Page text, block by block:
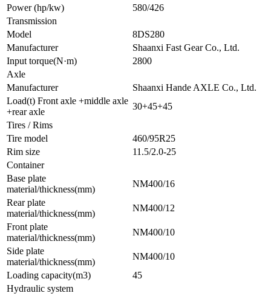
Power (hp/kw)
580/426
Transmission
Model
8DS280
Manufacturer
Shaanxi Fast Gear Co., Ltd.
Input torque(N·m)
2800
Axle
Manufacturer
Shaanxi Hande AXLE Co., Ltd.
Load(t) Front axle +middle axle
+rear axle
30+45+45
Tires / Rims
Tire model
460/95R25
Rim size
11.5/2.0-25
Container
Base plate
material/thickness(mm)
NM400/16
Rear plate
material/thickness(mm)
NM400/12
Front plate
material/thickness(mm)
NM400/10
Side plate
material/thickness(mm)
NM400/10
Loading capacity(m3)
45
Hydraulic system